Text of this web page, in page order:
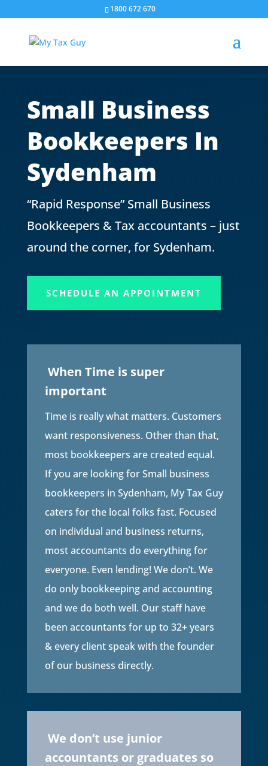
1800 672 670
Small Business
Bookkeepers In
Sydenham
“Rapid Response” Small Business
Bookkeepers & Tax accountants – just
around the corner, for Sydenham.
SCHEDULE AN APPOINTMENT
When Time is super
important
Time is really what matters. Customers
want responsiveness. Other than that,
most bookkeepers are created equal.
If you are looking for Small business
bookkeepers in Sydenham, My Tax Guy
caters for the local folks fast. Focused
on individual and business returns,
most accountants do everything for
everyone. Even lending! We don’t. We
do only bookkeeping and accounting
and we do both well. Our staff have
been accountants for up to 32+ years
& every client speak with the founder
of our business directly.
We don’t use junior
accountants or graduates so